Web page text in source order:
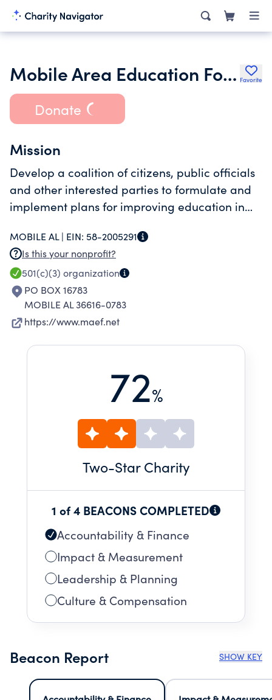
Mobile Area Education Foundation Favorite
Donate
Mission
Develop a coalition of citizens, public officials
and other interested parties to formulate and
implement plans for improving education in
MOBILE AL | EIN: 58-2005291
Is this your nonprofit?
501(c)(3) organization
PO BOX 16783
MOBILE AL 36616-0783
https://www.maef.net
72%
Two-Star Charity
1 of 4 BEACONS COMPLETED
Accountability & Finance
Impact & Measurement
Leadership & Planning
Culture & Compensation
Beacon Report SHOW KEY